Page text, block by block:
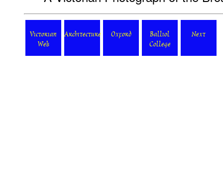
Victorian
Web
Architecture Oxford
Balliol
College
Next